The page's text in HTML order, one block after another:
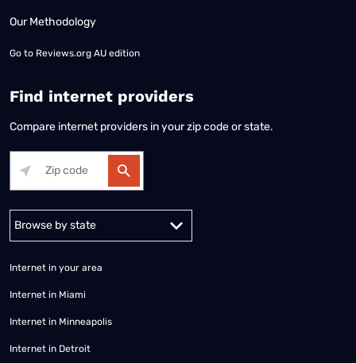
Our Methodology
Go to Reviews.org AU edition
Find internet providers
Compare internet providers in your zip code or state.
Alabama Alaska
Internet in your area
Internet in Miami
Internet in Minneapolis
Internet in Detroit